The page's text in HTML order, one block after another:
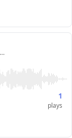
1
plays